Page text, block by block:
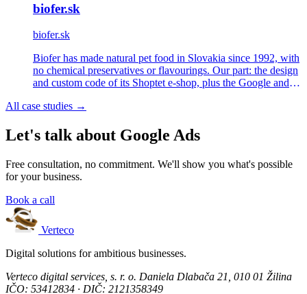
biofer.sk
biofer.sk
Biofer has made natural pet food in Slovakia since 1992, with
no chemical preservatives or flavourings. Our part: the design
and custom code of its Shoptet e-shop, plus the Google and
All case studies →
Let's talk about Google Ads
Free consultation, no commitment. We'll show you what's possible
for your business.
Book a call
Verteco
Digital solutions for ambitious businesses.
Verteco digital services, s. r. o. Daniela Dlabača 21, 010 01 Žilina
IČO: 53412834 · DIČ: 2121358349